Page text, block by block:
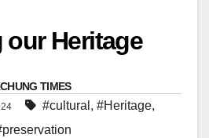
our Heritage
TIMES
#cultural , #Heritage,